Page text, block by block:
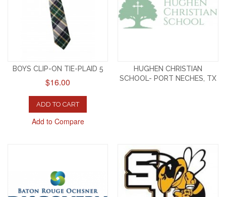
BOYS CLIP-ON TIE-PLAID 5
$16.00
ADD TO CART
Add to Compare
HUGHEN CHRISTIAN
SCHOOL- PORT NECHES, TX